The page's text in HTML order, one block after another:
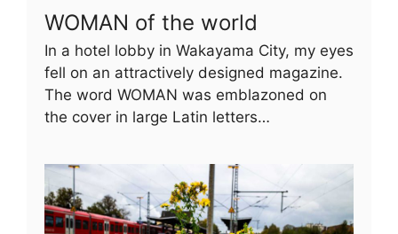
WOMAN of the world
In a hotel lobby in Wakayama City, my eyes
fell on an attractively designed magazine.
The word WOMAN was emblazoned on
the cover in large Latin letters…